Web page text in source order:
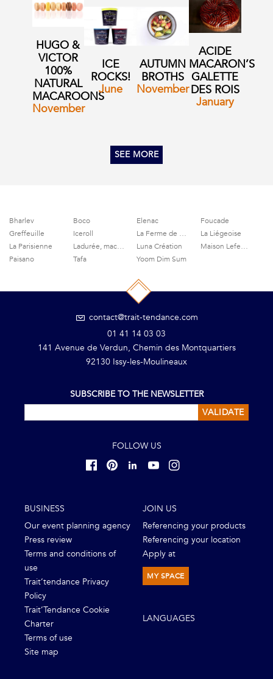
HUGO &
VICTOR
100%
NATURAL
MACAROONS
November
ICE
ROCKS!
June
AUTUMN
BROTHS
November
ACIDE
MACARON’S
GALETTE
DES ROIS
January
SEE MORE
Bharlev Boco Elenac
Foucade
Greffeuille
Iceroll La Ferme de Grignon
La Liégeoise
La Parisienne
Ladurée, macaroons and delicacies Luna Création
Maison Lefeuvre
Paisano
Tafa Yoom Dim Sum
contact@trait-tendance.com
01 41 14 03 03
141 Avenue de Verdun, Chemin des Montquartiers
92130 Issy-les-Moulineaux
SUBSCRIBE TO THE NEWSLETTER
VALIDATE
FOLLOW US
BUSINESS
Our event planning agency
Press review
Terms and conditions of
use
Trait’tendance Privacy
Policy
Trait’Tendance Cookie
Charter
Terms of use
Site map
JOIN US
Referencing your products
Referencing your location
Apply at
MY SPACE
LANGUAGES